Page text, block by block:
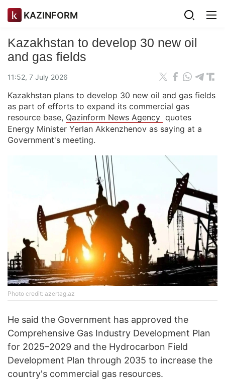
KAZINFORM
Kazakhstan to develop 30 new oil
and gas fields
11:52, 7 July 2026
Kazakhstan plans to develop 30 new oil and gas fields
as part of efforts to expand its commercial gas
resource base, Qazinform News Agency quotes
Energy Minister Yerlan Akkenzhenov as saying at a
Government's meeting.
Photo credit: azertag.az
He said the Government has approved the
Comprehensive Gas Industry Development Plan
for 2025–2029 and the Hydrocarbon Field
Development Plan through 2035 to increase the
country's commercial gas resources.